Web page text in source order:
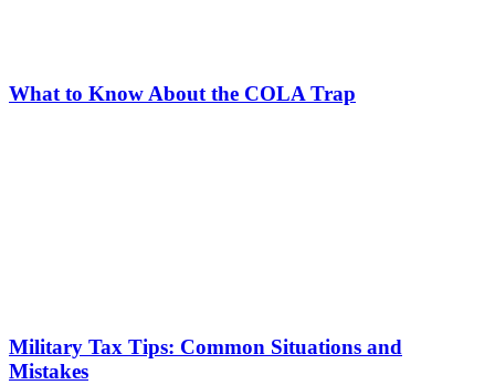
What to Know About the COLA Trap
Military Tax Tips: Common Situations and
Mistakes